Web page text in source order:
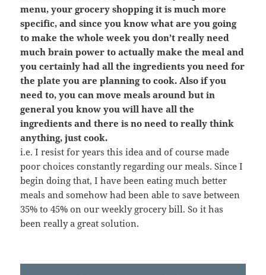
menu, your grocery shopping it is much more
specific, and since you know what are you going
to make the whole week you don’t really need
much brain power to actually make the meal and
you certainly had all the ingredients you need for
the plate you are planning to cook. Also if you
need to, you can move meals around but in
general you know you will have all the
ingredients and there is no need to really think
anything, just cook.
i.e. I resist for years this idea and of course made
poor choices constantly regarding our meals. Since I
begin doing that, I have been eating much better
meals and somehow had been able to save between
35% to 45% on our weekly grocery bill. So it has
been really a great solution.